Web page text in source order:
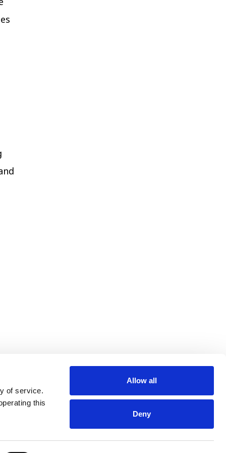
of service.
this
Allow all
Deny